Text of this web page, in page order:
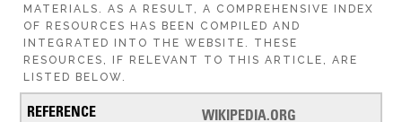
MATERIALS. AS A RESULT, A COMPREHENSIVE INDEX
OF RESOURCES HAS BEEN COMPILED AND
INTEGRATED INTO THE WEBSITE. THESE
RESOURCES, IF RELEVANT TO THIS ARTICLE, ARE
LISTED BELOW.
WIKIPEDIA.ORG